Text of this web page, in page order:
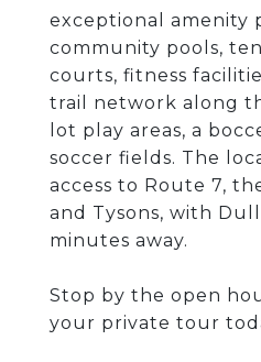
exceptional amenity
community pools,
courts, fitness
trail network along
lot play areas, a
soccer fields. The
access to Route 7,
and Tysons, with
minutes away.
Stop by the open
your private tour